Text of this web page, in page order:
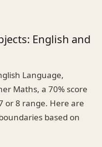
English and
Language,
Maths, a 70% score
or 8 range. Here are
based on